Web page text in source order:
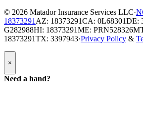
© 2026 Matador Insurance Services LLC·
18373291 AZ: 18373291CA: 0L68301DE:
G282988HI: 18373291ME: PRN528326
18373291TX: 3397943·Privacy Policy &
Popup
Modal:
Need
a
×
Need a hand?